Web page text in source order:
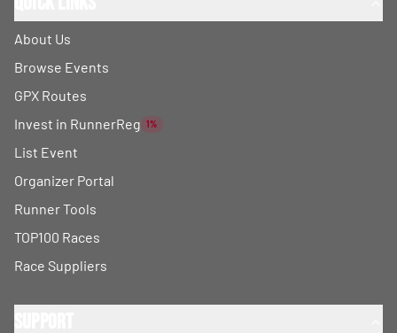
About Us
Browse Events
GPX Routes
Invest in RunnerReg 1%
List Event
Organizer Portal
Runner Tools
TOP100 Races
Race Suppliers